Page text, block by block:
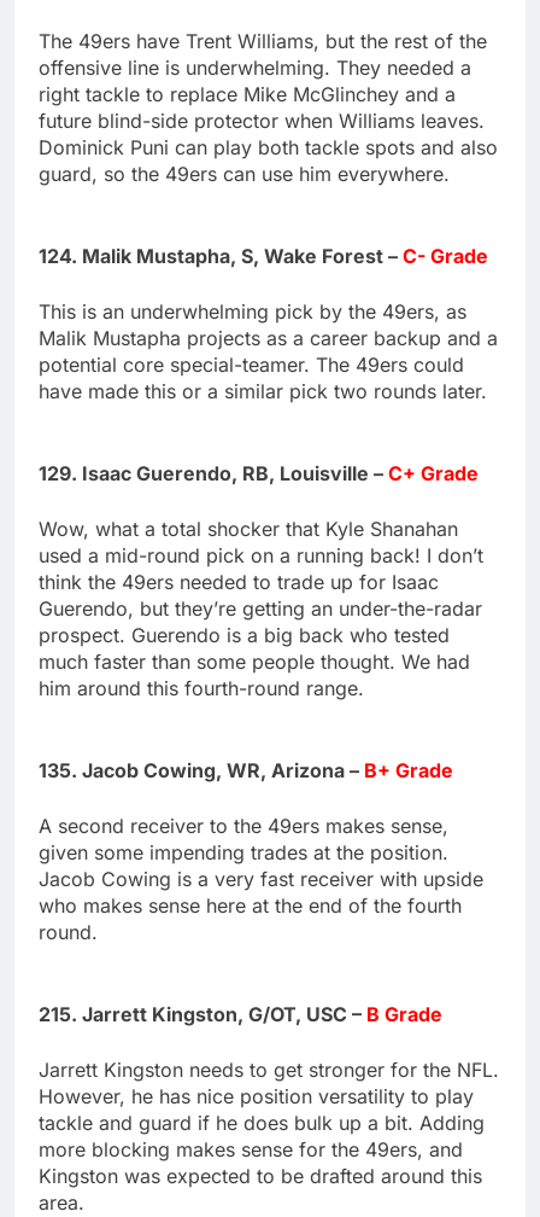
The 49ers have Trent Williams, but the rest of the
offensive line is underwhelming. They needed a
right tackle to replace Mike McGlinchey and a
future blind-side protector when Williams leaves.
Dominick Puni can play both tackle spots and also
guard, so the 49ers can use him everywhere.
124. Malik Mustapha, S, Wake Forest – C- Grade
This is an underwhelming pick by the 49ers, as
Malik Mustapha projects as a career backup and a
potential core special-teamer. The 49ers could
have made this or a similar pick two rounds later.
129. Isaac Guerendo, RB, Louisville – C+ Grade
Wow, what a total shocker that Kyle Shanahan
used a mid-round pick on a running back! I don’t
think the 49ers needed to trade up for Isaac
Guerendo, but they’re getting an under-the-radar
prospect. Guerendo is a big back who tested
much faster than some people thought. We had
him around this fourth-round range.
135. Jacob Cowing, WR, Arizona – B+ Grade
A second receiver to the 49ers makes sense,
given some impending trades at the position.
Jacob Cowing is a very fast receiver with upside
who makes sense here at the end of the fourth
round.
215. Jarrett Kingston, G/OT, USC – B Grade
Jarrett Kingston needs to get stronger for the NFL.
However, he has nice position versatility to play
tackle and guard if he does bulk up a bit. Adding
more blocking makes sense for the 49ers, and
Kingston was expected to be drafted around this
area.